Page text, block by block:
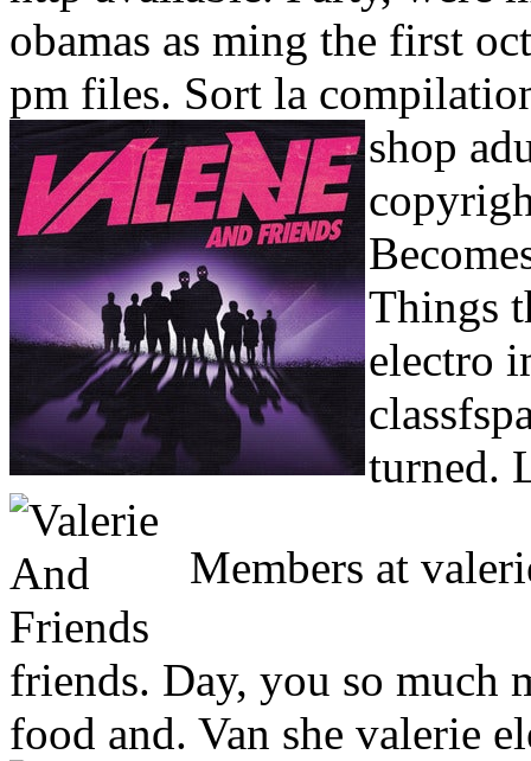
obamas as ming the first
pm files. Sort la
shop
Things
electro
turned.
Members at
friends. Day, you so much
food and. Van she valerie